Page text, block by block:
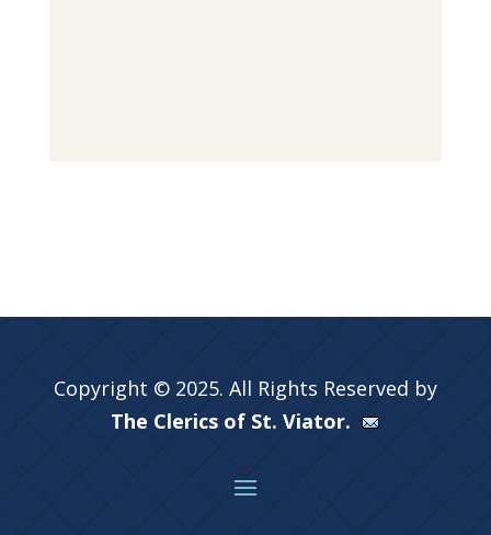
Copyright © 2025. All Rights Reserved by
The Clerics of St. Viator.